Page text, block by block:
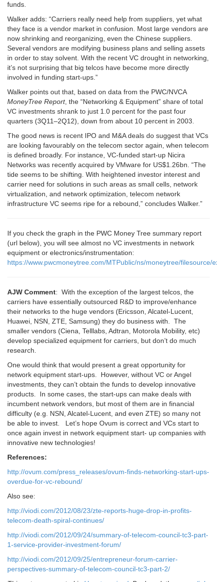
funds.
Walker adds: “Carriers really need help from suppliers, yet what
they face is a vendor market in confusion. Most large vendors are
now shrinking and reorganizing, even the Chinese suppliers.
Several vendors are modifying business plans and selling assets
in order to stay solvent. With the recent VC drought in networking,
it’s not surprising that big telcos have become more directly
involved in funding start-ups.”
Walker points out that, based on data from the PWC/NVCA
MoneyTree Report, the “Networking & Equipment” share of total
VC investments shrank to just 1.0 percent for the past four
quarters (3Q11–2Q12), down from about 10 percent in 2003.
The good news is recent IPO and M&A deals do suggest that VCs
are looking favourably on the telecom sector again, when telecom
is defined broadly. For instance, VC-funded start-up Nicira
Networks was recently acquired by VMware for US$1.26bn. “The
tide seems to be shifting. With heightened investor interest and
carrier need for solutions in such areas as small cells, network
virtualization, and network optimization, telecom network
infrastructure VC seems ripe for a rebound,” concludes Walker.”
If you check the graph in the PWC Money Tree summary report
(url below), you will see almost no VC investments in network
equipment or electronics/instrumentation:
https://www.pwcmoneytree.com/MTPublic/ns/moneytree/
AJW Comment: With the exception of the largest telcos, the
carriers have essentially outsourced R&D to improve/enhance
their networks to the huge vendors (Ericsson, Alcatel-Lucent,
Huawei, NSN, ZTE, Samsung) they do business with. The
smaller vendors (Ciena, Telllabs, Adtran, Motorola Mobility, etc)
develop specialized equipment for carriers, but don’t do much
research.
One would think that would present a great opportunity for
network equipment start-ups. However, without VC or Angel
investments, they can’t obtain the funds to develop innovative
products. In some cases, the start-ups can make deals with
incumbent network vendors, but most of them are in financial
difficulty (e.g. NSN, Alcatel-Lucent, and even ZTE) so many not
be able to invest. Let’s hope Ovum is correct and VCs start to
once again invest in network equipment start- up companies with
innovative new technologies!
References:
http://ovum.com/press_releases/ovum-finds-networking-start-ups-
overdue-for-vc-rebound/
Also see:
http://viodi.com/2012/08/23/zte-reports-huge-drop-in-profits-
telecom-death-spiral-continues/
http://viodi.com/2012/09/24/summary-of-telecom-council-tc3-part-
1-service-provider-investment-forum/
http://viodi.com/2012/09/25/entrepreneur-forum-carrier-
perspectives-summary-of-telecom-council-tc3-part-2/